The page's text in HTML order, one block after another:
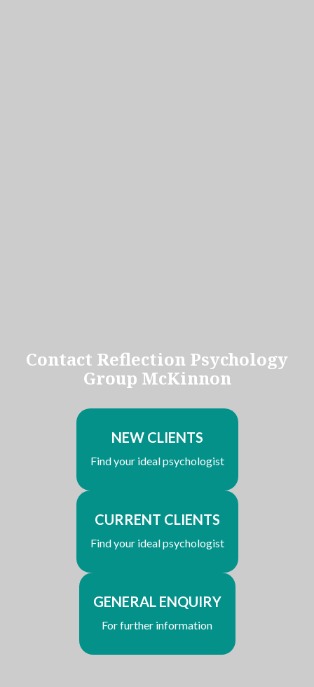
Contact Reflection Psychology
Group McKinnon
NEW CLIENTS
Find your ideal psychologist
CURRENT CLIENTS
Find your ideal psychologist
GENERAL ENQUIRY
For further information